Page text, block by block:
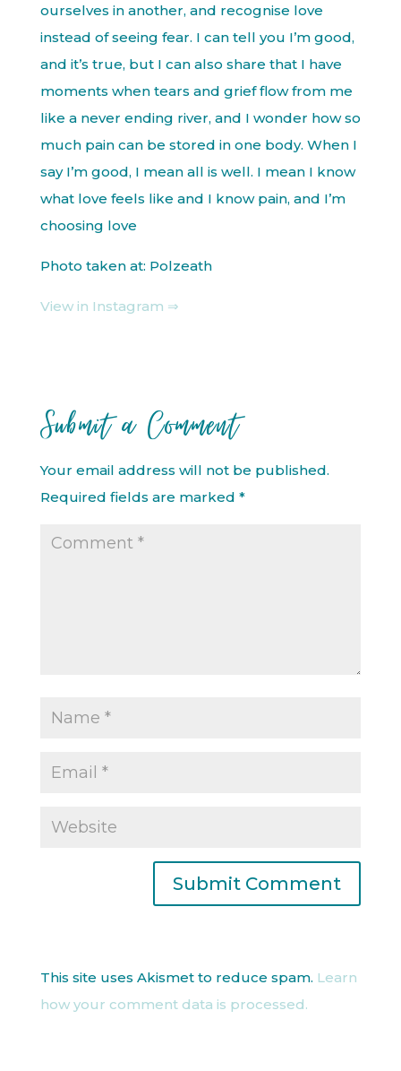
ourselves in another, and recognise love
instead of seeing fear. I can tell you I’m good,
and it’s true, but I can also share that I have
moments when tears and grief flow from me
like a never ending river, and I wonder how so
much pain can be stored in one body. When I
say I’m good, I mean all is well. I mean I know
what love feels like and I know pain, and I’m
choosing love
Photo taken at: Polzeath
View in Instagram ⇒
Submit a Comment
Your email address will not be published.
Required fields are marked *
This site uses Akismet to reduce spam. Learn
how your comment data is processed.